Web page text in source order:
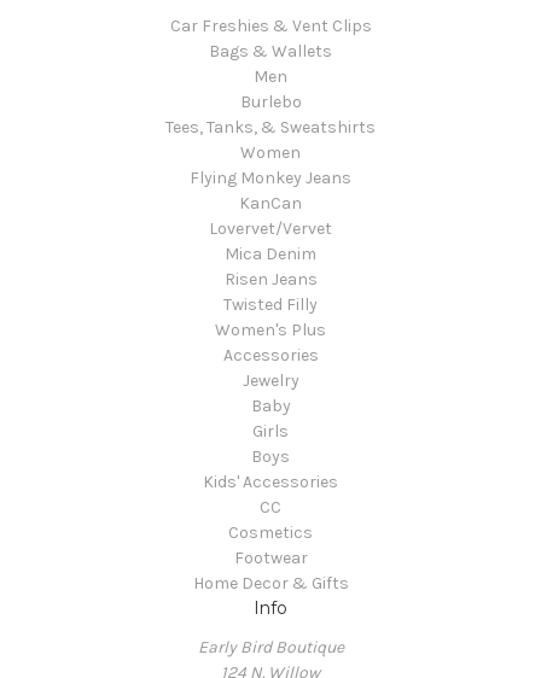
Car Freshies & Vent Clips
Bags & Wallets
Men
Burlebo
Tees, Tanks, & Sweatshirts
Women
Flying Monkey Jeans
KanCan
Lovervet/Vervet
Mica Denim
Risen Jeans
Twisted Filly
Women's Plus
Accessories
Jewelry
Baby
Girls
Boys
Kids' Accessories
CC
Cosmetics
Footwear
Home Decor & Gifts
Info
Early Bird Boutique
124 N. Willow